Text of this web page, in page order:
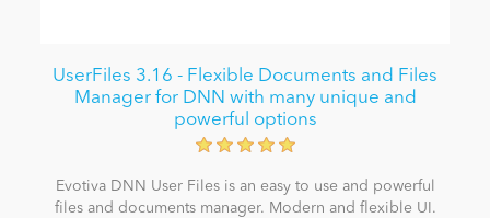
UserFiles 3.16 - Flexible Documents and Files
Manager for DNN with many unique and
powerful options
Evotiva DNN User Files is an easy to use and powerful
files and documents manager. Modern and flexible UI.